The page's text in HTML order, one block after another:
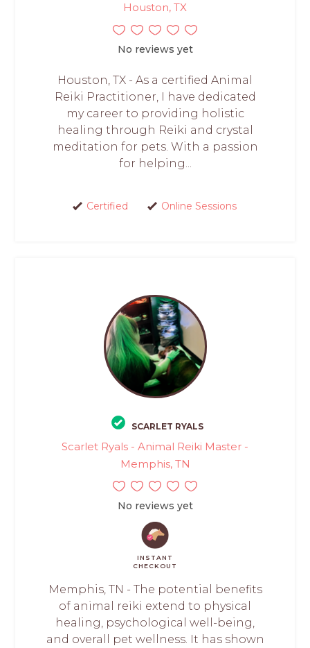
Houston, TX
No reviews yet
Houston, TX - As a certified Animal
Reiki Practitioner, I have dedicated
my career to providing holistic
healing through Reiki and crystal
meditation for pets. With a passion
for helping...
Certified Online Sessions
SCARLET RYALS
Scarlet Ryals - Animal Reiki Master -
Memphis, TN
No reviews yet
INSTANT
CHECKOUT
Memphis, TN - The potential benefits
of animal reiki extend to physical
healing, psychological well-being,
and overall pet wellness. It has shown